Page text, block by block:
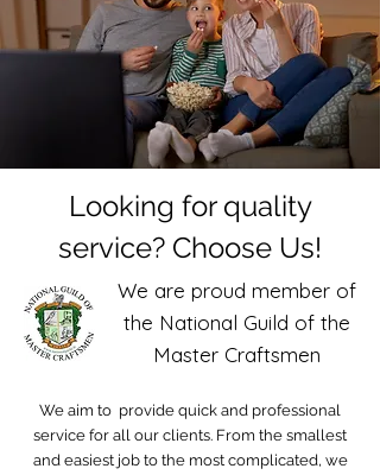
Looking for quality
service? Choose Us!
We are proud member of
the National Guild of the
Master Craftsmen
We aim to provide quick and professional
service for all our clients. From the smallest
and easiest job to the most complicated, we